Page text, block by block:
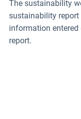
The sustainability
sustainability
information
report.